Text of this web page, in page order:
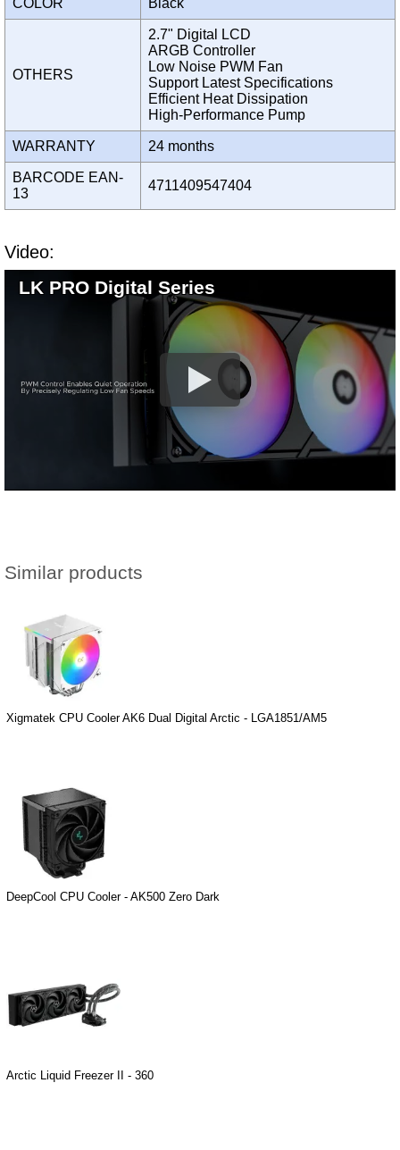
COLOR Black
OTHERS
2.7" Digital LCD
ARGB Controller
Low Noise PWM Fan
Support Latest Specifications
Efficient Heat Dissipation
High-Performance Pump
WARRANTY 24 months
BARCODE EAN-
13
4711409547404
Video:
LK PRO Digital Series
Similar products
Xigmatek CPU Cooler AK6 Dual Digital Arctic - LGA1851/AM5
DeepCool CPU Cooler - AK500 Zero Dark
Arctic Liquid Freezer II - 360